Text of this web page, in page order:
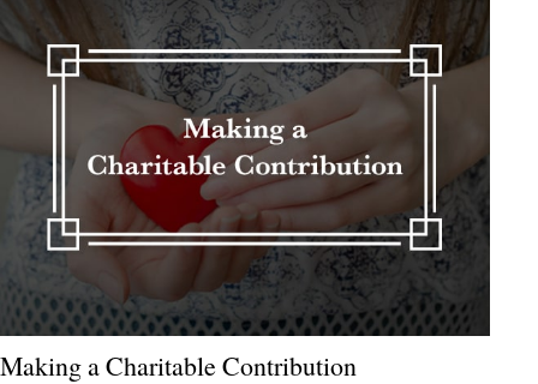
Making a Charitable Contribution